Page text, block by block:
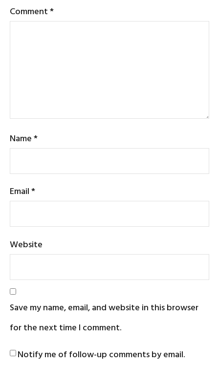
Comment*
Name*
Email*
Website
Save my name, email, and website in this browser
for the next time I comment.
Notify me of follow-up comments by email.